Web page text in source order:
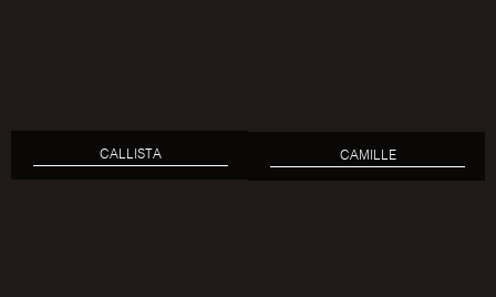
CALLISTA CAMILLE